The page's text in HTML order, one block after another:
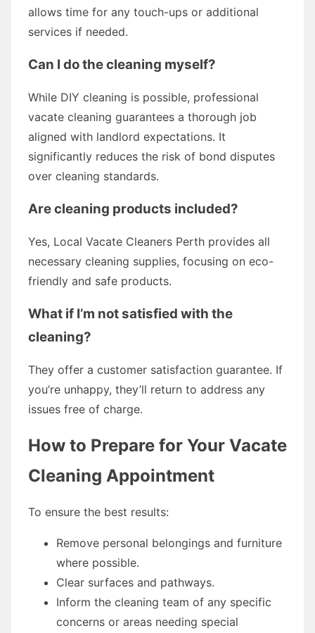
allows time for any touch-ups or additional
services if needed.
Can I do the cleaning myself?
While DIY cleaning is possible, professional
vacate cleaning guarantees a thorough job
aligned with landlord expectations. It
significantly reduces the risk of bond disputes
over cleaning standards.
Are cleaning products included?
Yes, Local Vacate Cleaners Perth provides all
necessary cleaning supplies, focusing on eco-
friendly and safe products.
What if I’m not satisfied with the
cleaning?
They offer a customer satisfaction guarantee. If
you’re unhappy, they’ll return to address any
issues free of charge.
How to Prepare for Your Vacate
Cleaning Appointment
To ensure the best results:
Remove personal belongings and furniture
where possible.
Clear surfaces and pathways.
Inform the cleaning team of any specific
concerns or areas needing special